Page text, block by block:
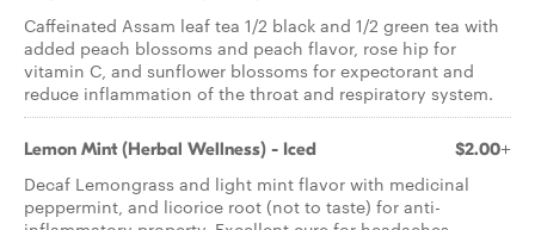
Caffeinated Assam leaf tea 1/2 black and 1/2 green tea with
added peach blossoms and peach flavor, rose hip for
vitamin C, and sunflower blossoms for expectorant and
reduce inflammation of the throat and respiratory system.
Lemon Mint (Herbal Wellness) - Iced $2.00+
Decaf Lemongrass and light mint flavor with medicinal
peppermint, and licorice root (not to taste) for anti-